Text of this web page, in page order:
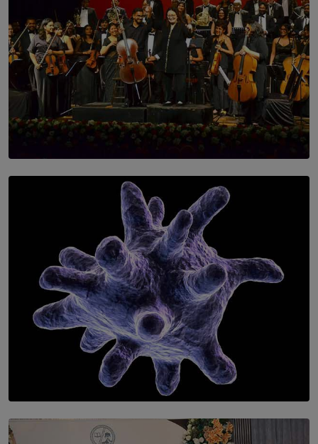
SOLAR HQ
Symphony Orchestra of Sri Lanka Presents an Evening
of Romantic Masterworks
SOLAR HQ
The Cells That Keep Us Young May Hold the Secret to